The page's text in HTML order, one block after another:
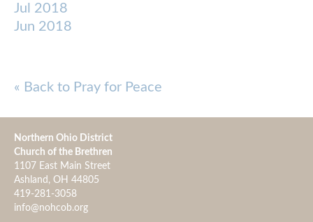
Jul 2018
Jun 2018
« Back to Pray for Peace
Northern Ohio District
Church of the Brethren
1107 East Main Street
Ashland, OH 44805
419-281-3058
info@nohcob.org